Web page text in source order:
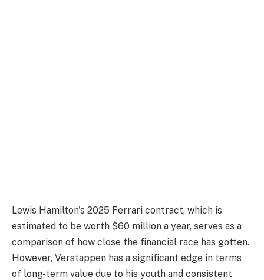
Lewis Hamilton's 2025 Ferrari contract, which is
estimated to be worth $60 million a year, serves as a
comparison of how close the financial race has gotten.
However, Verstappen has a significant edge in terms
of long-term value due to his youth and consistent